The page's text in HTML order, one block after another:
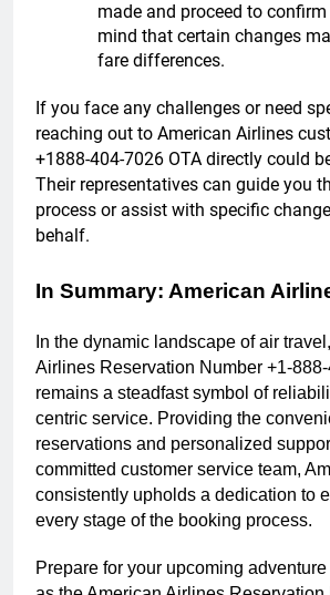
made and proceed to
mind that certain changes
fare differences.
If you face any challenges or need
reaching out to American Airlines
+1888-404-7026 OTA directly could
Their representatives can guide you
process or assist with specific
behalf.
In Summary: American
In the dynamic landscape of air
Airlines Reservation Number +1-
remains a steadfast symbol of
centric service. Providing the
reservations and personalized
committed customer service team,
consistently upholds a dedication to
every stage of the booking process.
Prepare for your upcoming